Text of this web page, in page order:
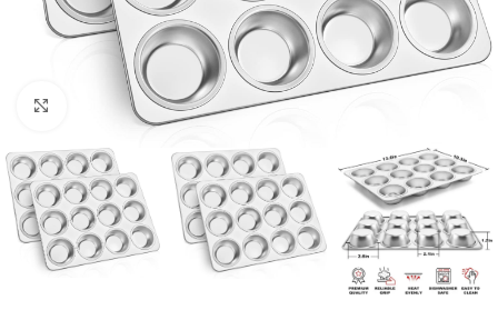
Click to enlarge